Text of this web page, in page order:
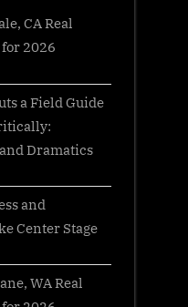
CA Real
2026
a Field Guide
Dramatics
and
Center Stage
WA Real